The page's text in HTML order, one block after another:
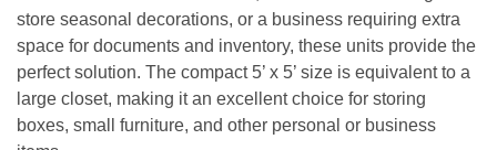
store seasonal decorations, or a business requiring extra
space for documents and inventory, these units provide the
perfect solution. The compact 5’ x 5’ size is equivalent to a
large closet, making it an excellent choice for storing
boxes, small furniture, and other personal or business